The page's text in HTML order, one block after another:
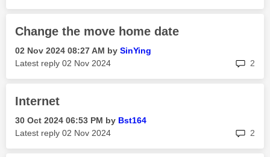
Change the move home date
‎02 Nov 2024 08:27 AM by SinYing
Latest reply ‎02 Nov 2024 2
Internet
‎30 Oct 2024 06:53 PM by Bst164
Latest reply ‎02 Nov 2024 2